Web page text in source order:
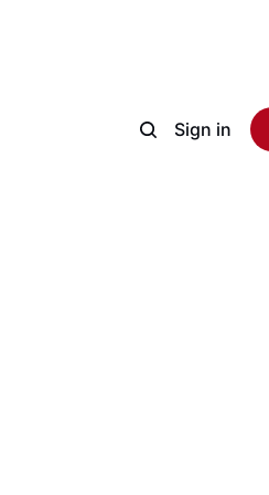
Sign in